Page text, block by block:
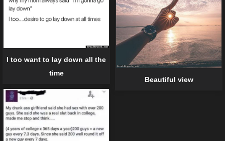
Beautiful view
I too want to lay down all the
time